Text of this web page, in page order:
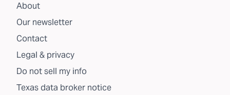
About
Our newsletter
Contact
Legal & privacy
Do not sell my info
Texas data broker notice